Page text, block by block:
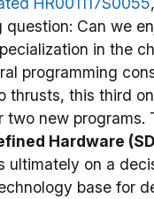
question: Can we
in the
programming
thrusts, this third
two new programs.
Hardware
ultimately on a
base for